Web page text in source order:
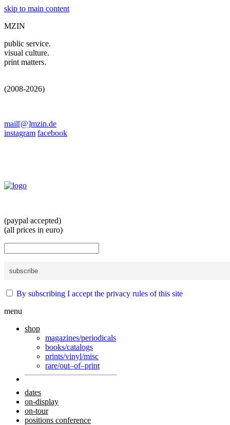
skip to main content
MZIN
public service.
visual culture.
print matters.
(2008-2026)
mail[@]mzin.de
instagram facebook
(paypal accepted)
(all prices in euro)
By subscribing I accept the privacy rules of this site
menu
shop
magazines/periodicals
books/catalogs
prints/vinyl/misc
rare/out–of–print
dates
on-display
on-tour
positions conference